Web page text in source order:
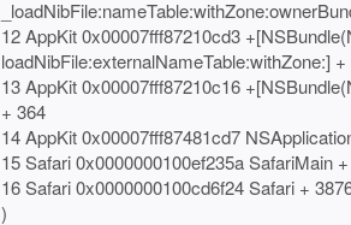
12 AppKit 0x00007fff87210cd3
loadNibFile:externalNameTable:withZone:] +
13 AppKit 0x00007fff87210c16
+ 364
14 AppKit 0x00007fff87481cd7
15 Safari 0x0000000100ef235a SafariMain
16 Safari 0x0000000100cd6f24 Safari +
)